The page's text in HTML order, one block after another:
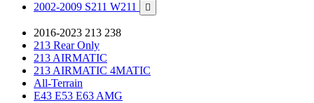
2002-2009 S211 W211 
2016-2023 213 238
213 Rear Only
213 AIRMATIC
213 AIRMATIC 4MATIC
All-Terrain
E43 E53 E63 AMG